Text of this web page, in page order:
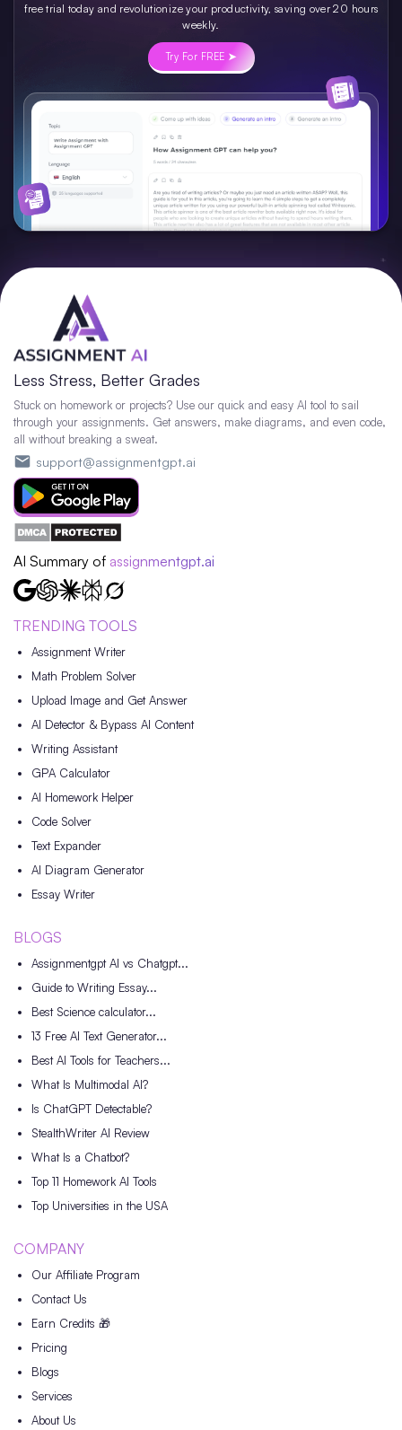
free trial today and revolutionize your productivity, saving over 20 hours
weekly.
Try For FREE ➤
Less Stress, Better Grades
Stuck on homework or projects? Use our quick and easy AI tool to sail
through your assignments. Get answers, make diagrams, and even code,
all without breaking a sweat.
support@assignmentgpt.ai
AI Summary of assignmentgpt.ai
TRENDING TOOLS
Assignment Writer
Math Problem Solver
Upload Image and Get Answer
AI Detector & Bypass AI Content
Writing Assistant
GPA Calculator
AI Homework Helper
Code Solver
Text Expander
AI Diagram Generator
Essay Writer
BLOGS
Assignmentgpt AI vs Chatgpt...
Guide to Writing Essay...
Best Science calculator...
13 Free AI Text Generator...
Best AI Tools for Teachers...
What Is Multimodal AI?
Is ChatGPT Detectable?
StealthWriter AI Review
What Is a Chatbot?
Top 11 Homework AI Tools
Top Universities in the USA
COMPANY
Our Affiliate Program
Contact Us
Earn Credits 🎁
Pricing
Blogs
Services
About Us